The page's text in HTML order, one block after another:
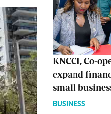
KNCCI, Co-
expand
small
BUSINESS